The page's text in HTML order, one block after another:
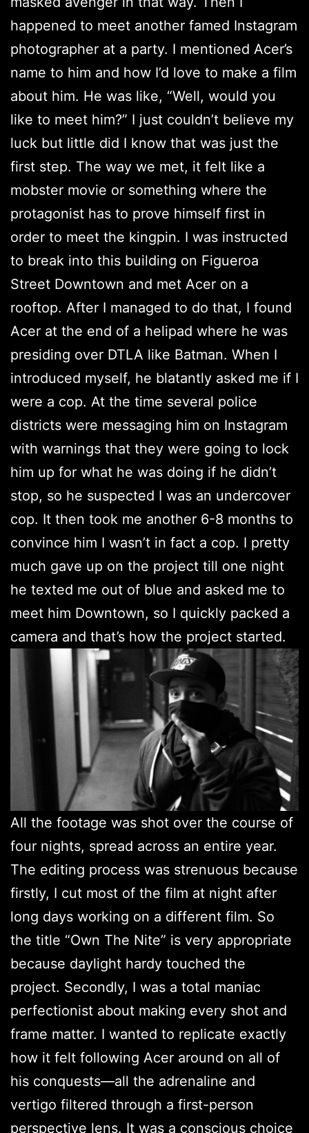
happened to meet another famed Instagram
photographer at a party. I mentioned Acer’s
name to him and how I’d love to make a film
about him. He was like, “Well, would you
like to meet him?” I just couldn’t believe my
luck but little did I know that was just the
first step. The way we met, it felt like a
mobster movie or something where the
protagonist has to prove himself first in
order to meet the kingpin. I was instructed
to break into this building on Figueroa
Street Downtown and met Acer on a
rooftop. After I managed to do that, I found
Acer at the end of a helipad where he was
presiding over DTLA like Batman. When I
introduced myself, he blatantly asked me if I
were a cop. At the time several police
districts were messaging him on Instagram
with warnings that they were going to lock
him up for what he was doing if he didn’t
stop, so he suspected I was an undercover
cop. It then took me another 6-8 months to
convince him I wasn’t in fact a cop. I pretty
much gave up on the project till one night
he texted me out of blue and asked me to
meet him Downtown, so I quickly packed a
camera and that’s how the project started.
All the footage was shot over the course of
four nights, spread across an entire year.
The editing process was strenuous because
firstly, I cut most of the film at night after
long days working on a different film. So
the title “Own The Nite” is very appropriate
because daylight hardy touched the
project. Secondly, I was a total maniac
perfectionist about making every shot and
frame matter. I wanted to replicate exactly
how it felt following Acer around on all of
his conquests—all the adrenaline and
vertigo filtered through a first-person
perspective lens. It was a conscious choice